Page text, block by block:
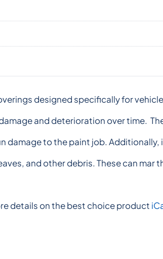
designed specifically for
and deterioration over time.
damage to the paint job.
and other debris. These can mar
details on the best choice product